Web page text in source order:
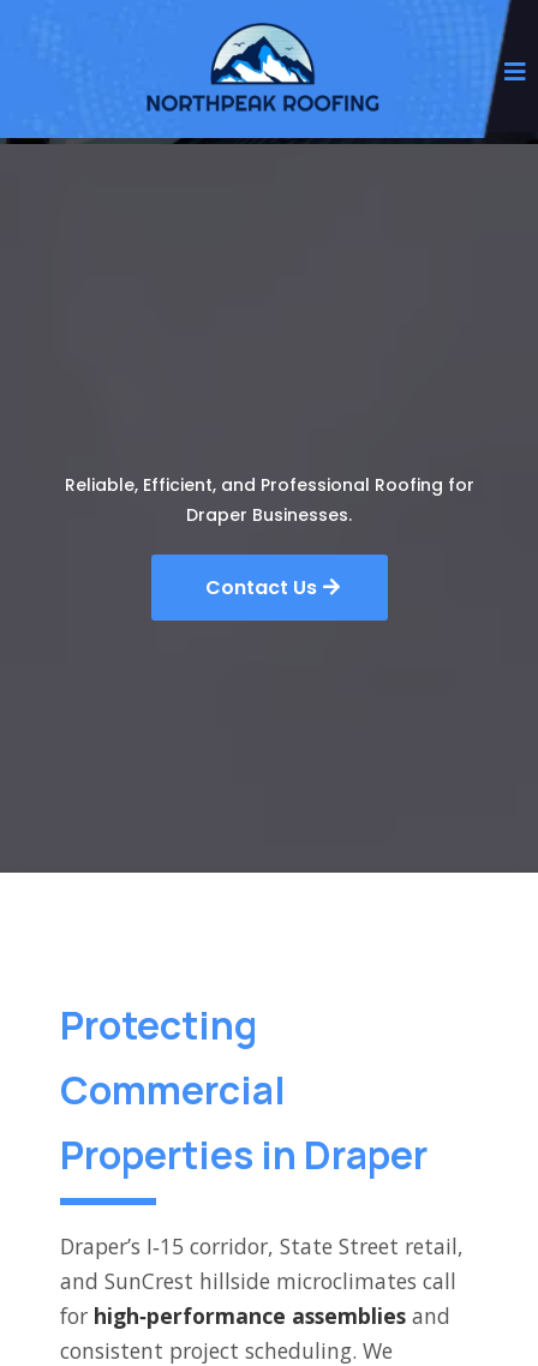
Reliable, Efficient, and Professional Roofing for
Draper Businesses.
Contact Us
Protecting
Commercial
Properties in Draper
Draper’s I‑15 corridor, State Street retail,
and SunCrest hillside microclimates call
for high‑performance assemblies and
consistent project scheduling. We